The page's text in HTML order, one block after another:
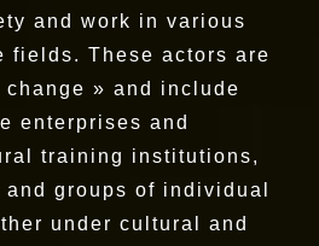
and work in various
fields. These actors are
» and include
enterprises and
training institutions,
groups of individual
under cultural and